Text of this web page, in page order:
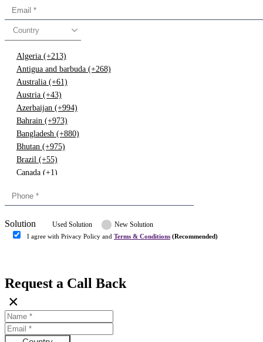
Country
Algeria (+213)
Antigua and barbuda (+268)
Australia (+61)
Austria (+43)
Azerbaijan (+994)
Bahrain (+973)
Bangladesh (+880)
Bhutan (+975)
Brazil (+55)
Canada (+1)
Congo (+243)
Denmark (+45)
Dominican republic (+849)
Finland (+358)
France (+33)
Gambia (+220)
Germany (+49)
Solution Used Solution New Solution
I agree with Privacy Policy and Terms & Conditions (Recommended)
Request a Call Back
×